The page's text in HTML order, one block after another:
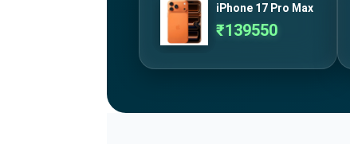
iPhone 17 Pro Max
₹139550